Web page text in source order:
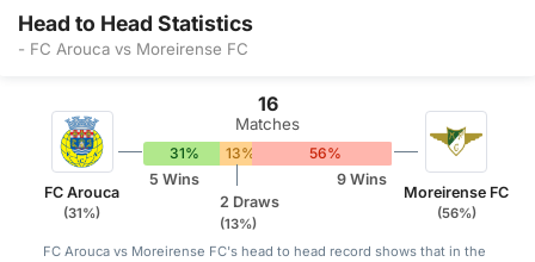
Head to Head Statistics
- FC Arouca vs Moreirense FC
FC Arouca
(31%)
16
Matches
31% 13%
56%
5 Wins
2 Draws
(13%)
9 Wins
Moreirense FC
(56%)
FC Arouca vs Moreirense FC's head to head record shows that in the